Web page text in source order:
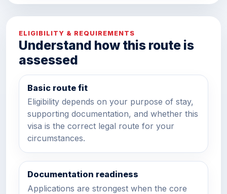
ELIGIBILITY & REQUIREMENTS
Understand how this route is
assessed
Basic route fit
Eligibility depends on your purpose of stay,
supporting documentation, and whether this
visa is the correct legal route for your
circumstances.
Documentation readiness
Applications are strongest when the core